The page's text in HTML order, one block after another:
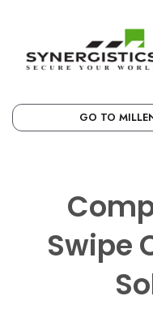
GO TO
Swipe